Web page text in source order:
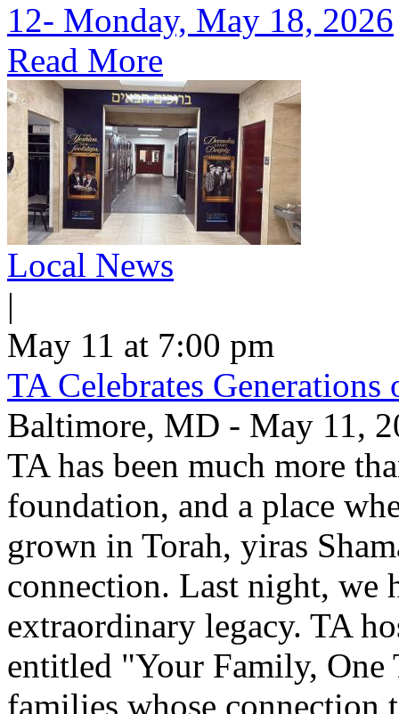
12- Monday, May 18, 2026
Read More
Local News
|
May 11 at 7:00 pm
TA Celebrates
Baltimore, MD - May 11,
TA has been much more
foundation, and a place
grown in Torah, yiras
connection. Last night, we
extraordinary legacy. TA
entitled "Your Family,
families whose connection